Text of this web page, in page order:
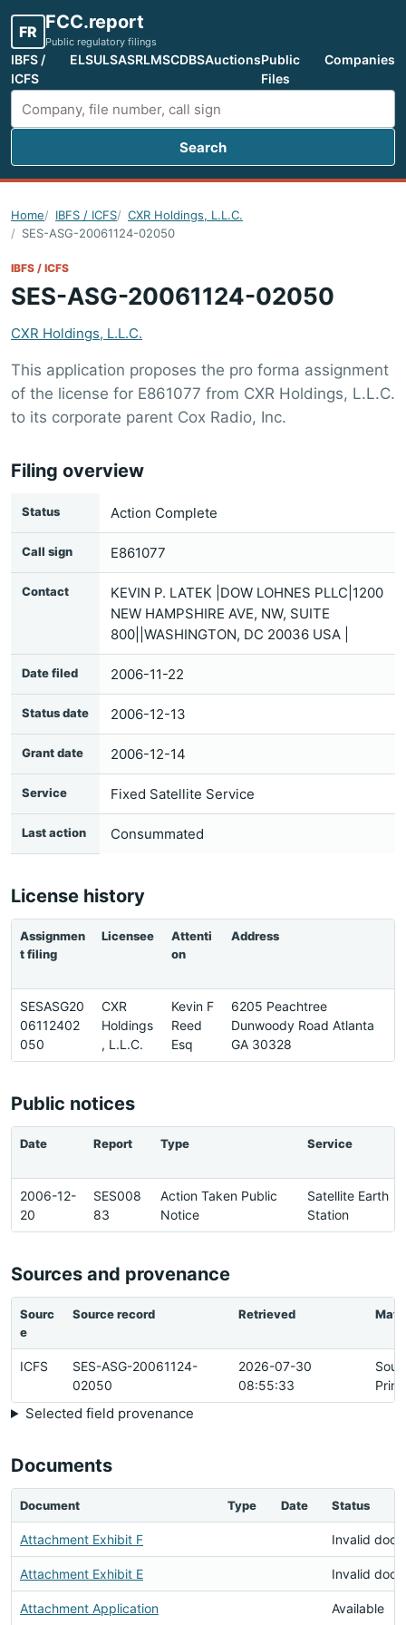
FR FCC.report
Public regulatory filings
IBFS /
ICFS
ELSULSASRLMSCDBSAuctionsPublic
Files
Companies
Search FCC filings
Search
Home IBFS / ICFS
CXR Holdings, L.L.C.
SES-ASG-20061124-02050
IBFS / ICFS
SES-ASG-20061124-02050
CXR Holdings, L.L.C.
This application proposes the pro forma assignment
of the license for E861077 from CXR Holdings, L.L.C.
to its corporate parent Cox Radio, Inc.
Filing overview
Status Action Complete
Call sign E861077
Contact
KEVIN P. LATEK |DOW LOHNES PLLC|1200
NEW HAMPSHIRE AVE, NW, SUITE
800||WASHINGTON, DC 20036 USA |
Date filed 2006-11-22
Status date 2006-12-13
Grant date 2006-12-14
Service Fixed Satellite Service
Last action Consummated
License history
Assignmen
t filing
Licensee
Attenti
on
Address
SESASG20
06112402
050
CXR
Holdings
, L.L.C.
Kevin F
Reed
Esq
6205 Peachtree
Dunwoody Road Atlanta
GA 30328
Public notices
Date Report Type Service
2006-12-
20
SES008
83
Action Taken Public
Notice
Satellite Earth
Station
Sources and provenance
Sourc
e
Source record Retrieved
ICFS
SES-ASG-20061124-
02050
2026-07-30
08:55:33
Selected field provenance
Documents
Document Type Date Status
Attachment Exhibit F Invalid
Attachment Exhibit E Invalid
Attachment Application Available